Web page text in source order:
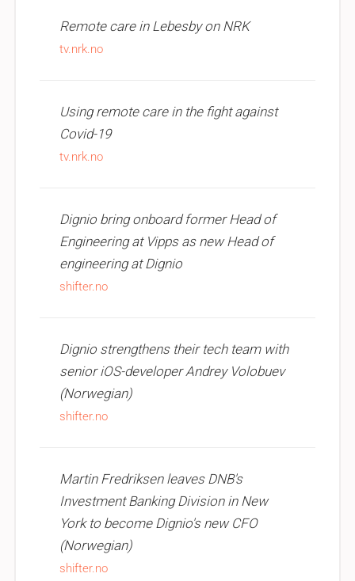
Remote care in Lebesby on NRK
tv.nrk.no
Using remote care in the fight against
Covid-19
tv.nrk.no
Dignio bring onboard former Head of
Engineering at Vipps as new Head of
engineering at Dignio
shifter.no
Dignio strengthens their tech team with
senior iOS-developer Andrey Volobuev
(Norwegian)
shifter.no
Martin Fredriksen leaves DNB's
Investment Banking Division in New
York to become Dignio's new CFO
(Norwegian)
shifter.no